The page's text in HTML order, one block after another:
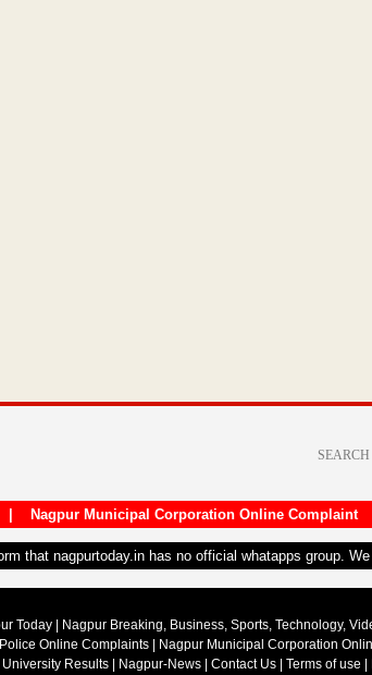
Nagpur Municipal Corporation Online Complaint
that nagpurtoday.in has no official whatapps group.
Today | Nagpur Breaking, Business, Sports, Technology,
Online Complaints| Nagpur Municipal Corporation
University Results
Nagpur-News Contact Us Terms of use